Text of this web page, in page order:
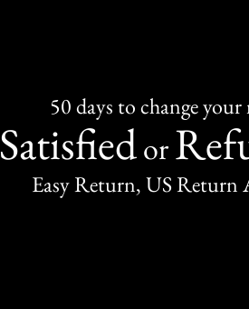
50 days to change
Satisfiedor
Easy Return, US Return